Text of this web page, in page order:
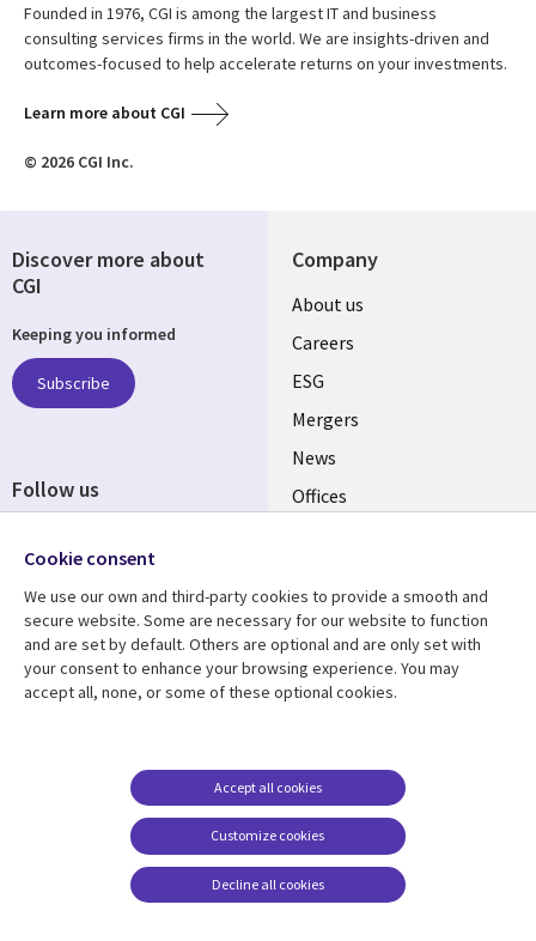
Founded in 1976, CGI is among the largest IT and business
consulting services firms in the world. We are insights-driven and
outcomes-focused to help accelerate returns on your investments.
Learn more about CGI
© 2026 CGI Inc.
Company
Useful
links
UK
About us
Careers
ESG
Mergers
News
Offices
Resource centre
Library
Articles
Support
Legal
Accessibility
Modern slavery
statement
Contact us
Cookie management
Discover more about
CGI
Keeping you informed
Subscribe
Follow us
Media
UK
Cookie consent
We use our own and third-party cookies to provide a smooth and
secure website. Some are necessary for our website to function
and are set by default. Others are optional and are only set with
your consent to enhance your browsing experience. You may
accept all, none, or some of these optional cookies.
Customize cookies
Accept all cookies
Decline all cookies